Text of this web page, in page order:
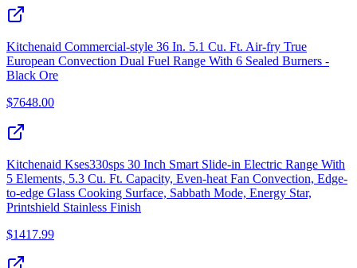
Kitchenaid Commercial-style 36 In. 5.1 Cu. Ft. Air-fry True
European Convection Dual Fuel Range With 6 Sealed Burners -
Black Ore
$7648.00
Kitchenaid Kses330sps 30 Inch Smart Slide-in Electric Range With
5 Elements, 5.3 Cu. Ft. Capacity, Even-heat Fan Convection, Edge-
to-edge Glass Cooking Surface, Sabbath Mode, Energy Star,
Printshield Stainless Finish
$1417.99